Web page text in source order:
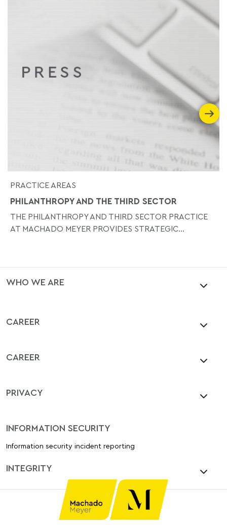
PRACTICE AREAS
PHILANTHROPY AND THE THIRD SECTOR
THE PHILANTHROPY AND THIRD SECTOR PRACTICE
AT MACHADO MEYER PROVIDES STRATEGIC...
WHO WE ARE
CAREER
CAREER
PRIVACY
INFORMATION SECURITY
Information security incident reporting
INTEGRITY